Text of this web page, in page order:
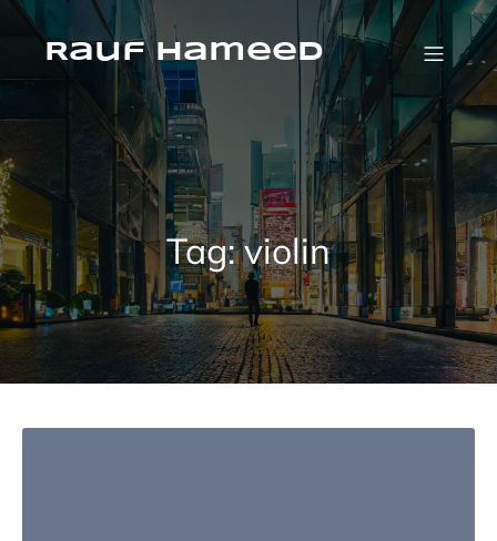
Skip
contentRauf Hameed
Tag:violin